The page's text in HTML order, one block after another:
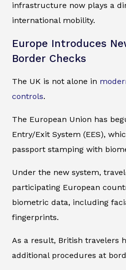
infrastructure now plays a
international mobility.
Europe Introduces
Border Checks
The UK is not alone in
controls.
The European Union has
Entry/Exit System (EES),
passport stamping with
Under the new system,
participating European
biometric data, including
fingerprints.
As a result, British travelers
additional procedures at